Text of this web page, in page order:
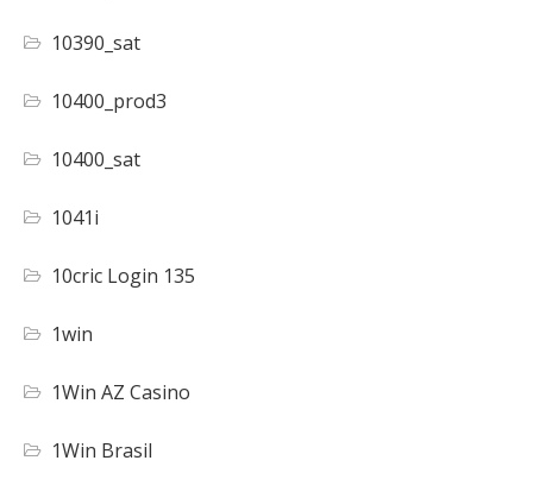
10390_sat
10400_prod3
10400_sat
1041i
10cric Login 135
1win
1Win AZ Casino
1Win Brasil